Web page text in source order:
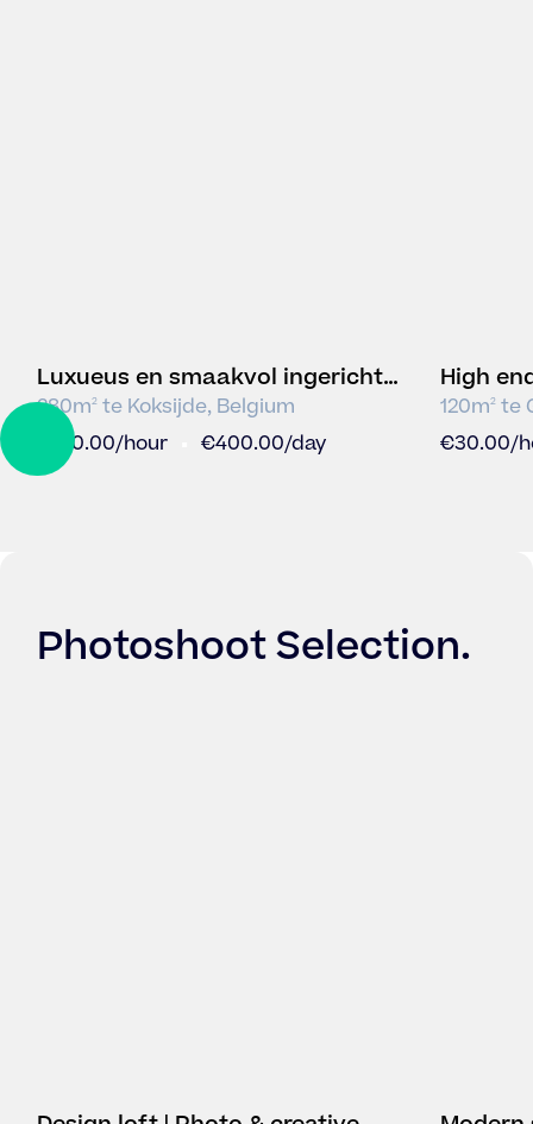
Luxueus en smaakvol ingerichte
polyvalente ruimte
280m2 te Koksijde, Belgium
100.00/hour €400.00/day
High
120m2te
€30.00/
DRAG
Photoshoot Selection.